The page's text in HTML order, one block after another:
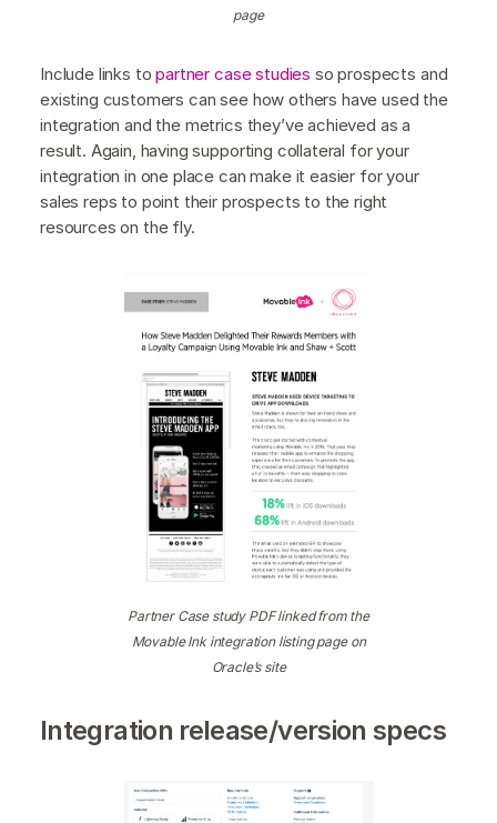
page
Include links topartner case studies so prospects and
existing customers can see how others have used the
integration and the metrics they’ve achieved as a
result. Again, having supporting collateral for your
integration in one place can make it easier for your
sales reps to point their prospects to the right
resources on the fly.
Partner Case study PDF linked from the
Movable Ink integration listing page on
Oracle’s site
Integration release/version specs